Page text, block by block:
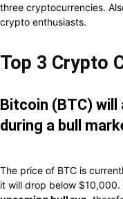
three cryptocurrencies.
crypto enthusiasts.
Top 3 Crypto
Bitcoin (BTC) will
during a bull
The price of BTC is
it will drop below